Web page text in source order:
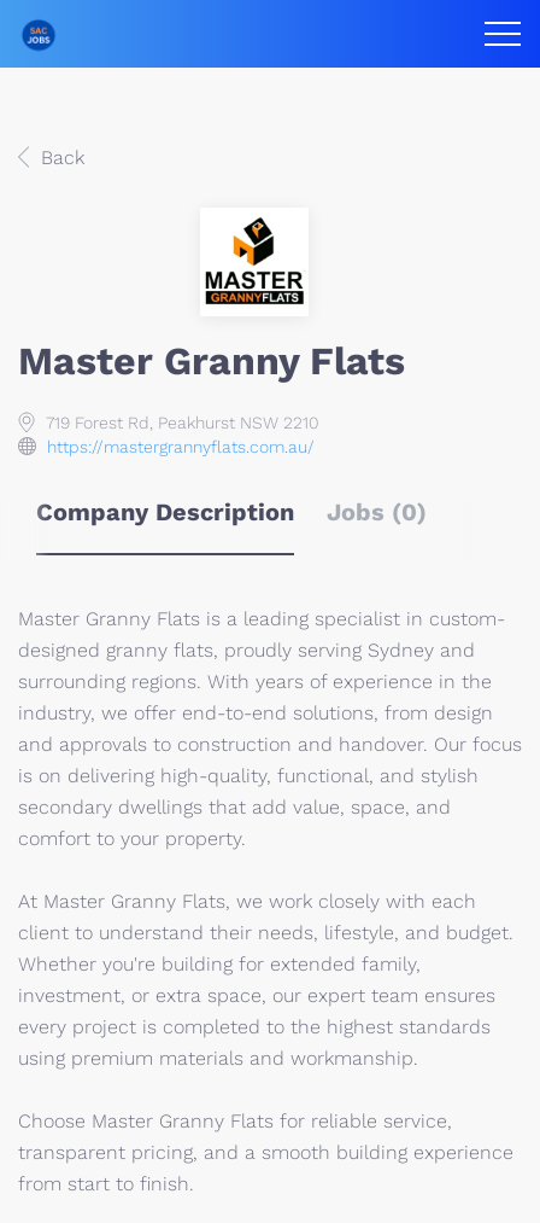
Back
Master Granny Flats
719 Forest Rd, Peakhurst NSW 2210
https://mastergrannyflats.com.au/
Company Description Jobs (0)
Master Granny Flats is a leading specialist in custom-
designed granny flats, proudly serving Sydney and
surrounding regions. With years of experience in the
industry, we offer end-to-end solutions, from design
and approvals to construction and handover. Our focus
is on delivering high-quality, functional, and stylish
secondary dwellings that add value, space, and
comfort to your property.
At Master Granny Flats, we work closely with each
client to understand their needs, lifestyle, and budget.
Whether you're building for extended family,
investment, or extra space, our expert team ensures
every project is completed to the highest standards
using premium materials and workmanship.
Choose Master Granny Flats for reliable service,
transparent pricing, and a smooth building experience
from start to finish.